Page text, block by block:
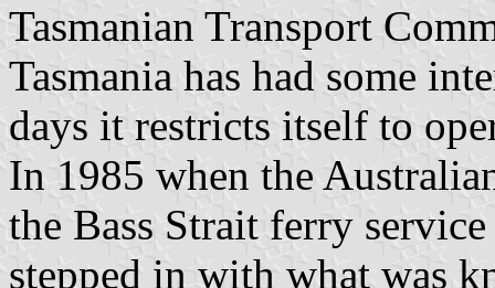
Tasmanian Transport
Tasmania has had some
days it restricts itself to
In 1985 when the
the Bass Strait ferry
stepped in with what was